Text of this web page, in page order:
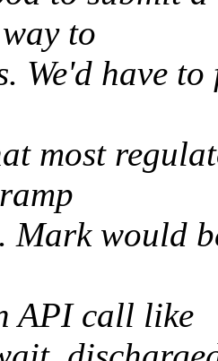
to
We'd have
most
Mark would
API call like